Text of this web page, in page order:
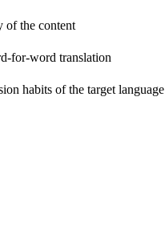
of the content
for-word translation
habits of the target language